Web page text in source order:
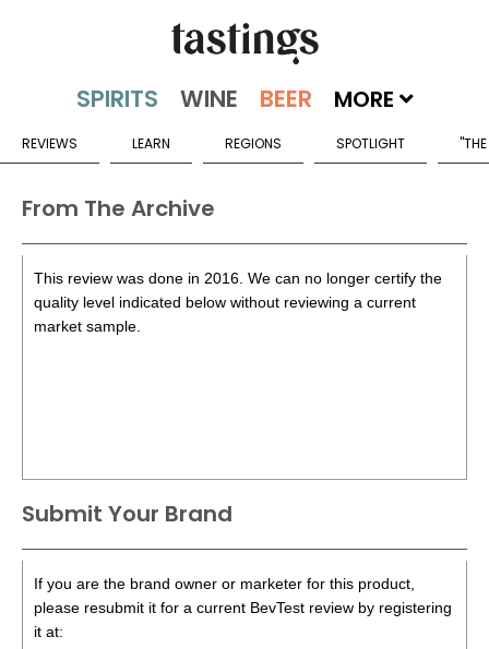
MORE
REVIEWS LEARN REGIONS SPOTLIGHT
From The Archive
This review was done in 2016. We can no longer certify the
quality level indicated below without reviewing a current
market sample.
Submit Your Brand
If you are the brand owner or marketer for this product,
please resubmit it for a current BevTest review by registering
it at: